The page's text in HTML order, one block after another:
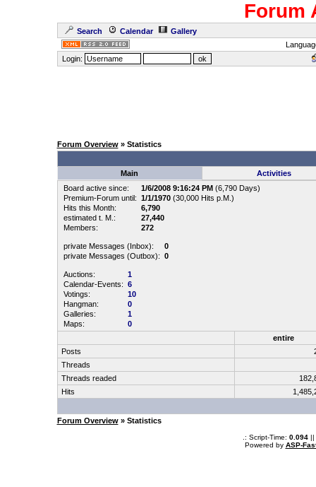
Forum
Search Calendar
Gallery
Login:
Forum Overview» Statistics
Main
Activities
Board active since:
1/6/2008 9:16:24 PM(6,790 Days)
Premium-Forum until: 1/1/1970(30,000 Hits p.M.)
Hits this Month:
6,790
estimated t. M.:
27,440
Members:
272
private Messages (Inbox):
0
private Messages (Outbox): 0
Auctions:
1
Calendar-Events: 6
Votings:
10
Hangman:
0
Galleries:
1
Maps:
0
entire
Posts
Threads
Threads readed
Hits
Forum Overview» Statistics
.: Script-Time: 0.094||
Powered by ASP-